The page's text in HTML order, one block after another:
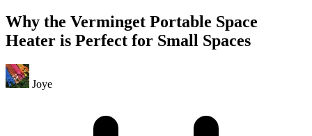
Why the Verminget Portable Space
Heater is Perfect for Small Spaces
Joye